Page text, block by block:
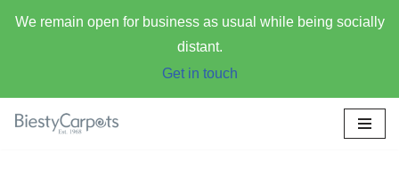
We remain open for business as usual while being socially
distant.
Get in touch